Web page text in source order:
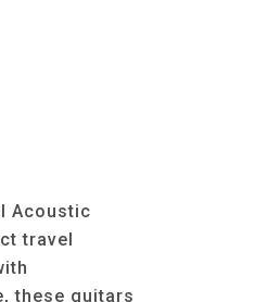
Acoustic
travel
these guitars